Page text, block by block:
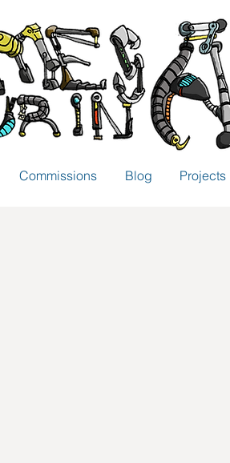
Commissions Blog Projects